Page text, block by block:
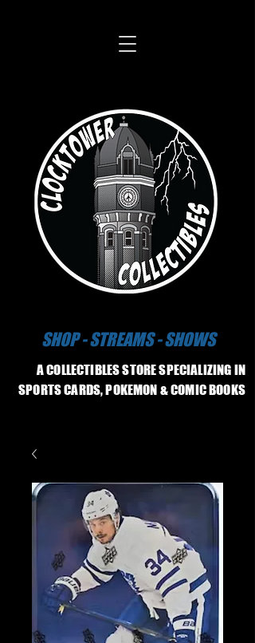
SHOP - STREAMS - SHOWS
A COLLECTIBLES STORE SPECIALIZING IN
SPORTS CARDS, POKEMON & COMIC BOOKS